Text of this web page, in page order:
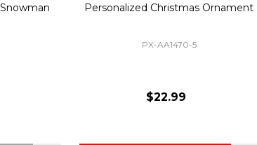
Personalized Christmas Ornament
PX-AA1470-5
$22.99